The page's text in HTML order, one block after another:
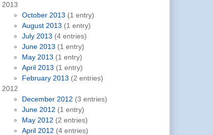
2013
October 2013 (1 entry)
August 2013 (1 entry)
July 2013 (4 entries)
June 2013 (1 entry)
May 2013 (1 entry)
April 2013 (1 entry)
February 2013 (2 entries)
2012
December 2012 (3 entries)
June 2012 (1 entry)
May 2012 (2 entries)
April 2012 (4 entries)